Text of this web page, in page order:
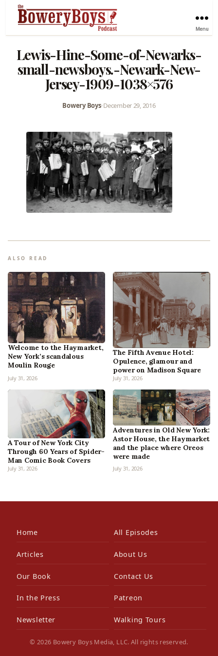
Menu
Lewis-Hine-Some-of-Newarks-
small-newsboys.-Newark-New-
Jersey-1909-1038×576
Bowery Boys•December 29, 2016
ALSO READ
Welcome to the Haymarket,
New York’s scandalous
Moulin Rouge
July 31, 2026
The Fifth Avenue Hotel:
Opulence, glamour and
power on Madison Square
July 31, 2026
A Tour of New York City
Through 60 Years of Spider-
Man Comic Book Covers
July 31, 2026
Adventures in Old New York:
Astor House, the Haymarket
and the place where Oreos
were made
July 31, 2026
Home All Episodes
Articles About Us
Our Book Contact Us
In the Press Patreon
Newsletter Walking Tours
© 2026 Bowery Boys Media, LLC. All rights reserved.